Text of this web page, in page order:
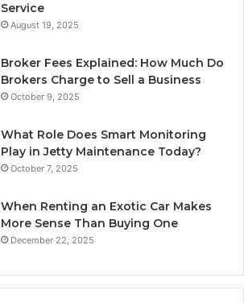
Service
August 19, 2025
Broker Fees Explained: How Much Do
Brokers Charge to Sell a Business
October 9, 2025
What Role Does Smart Monitoring
Play in Jetty Maintenance Today?
October 7, 2025
When Renting an Exotic Car Makes
More Sense Than Buying One
December 22, 2025